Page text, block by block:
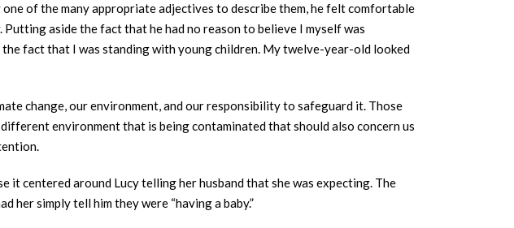
of the many appropriate adjectives to describe them, he felt comfortable
aside the fact that he had no reason to believe I myself was
fact that I was standing with young children. My twelve-year-old looked
change, our environment, and our responsibility to safeguard it. Those
environment that is being contaminated that should also concern us
it centered around Lucy telling her husband that she was expecting. The
her simply tell him they were “having a baby.”